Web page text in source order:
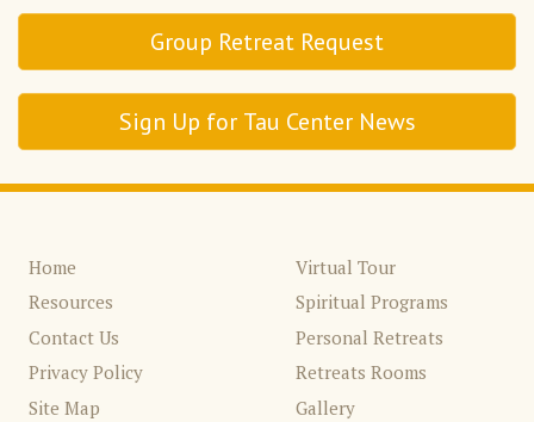
Group Retreat Request
Sign Up for Tau Center News
Home
Resources
Contact Us
Privacy Policy
Site Map
Virtual Tour
Spiritual Programs
Personal Retreats
Retreats Rooms
Gallery